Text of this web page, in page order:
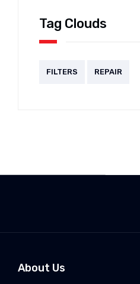
Tag Clouds
FILTERS REPAIR
About Us